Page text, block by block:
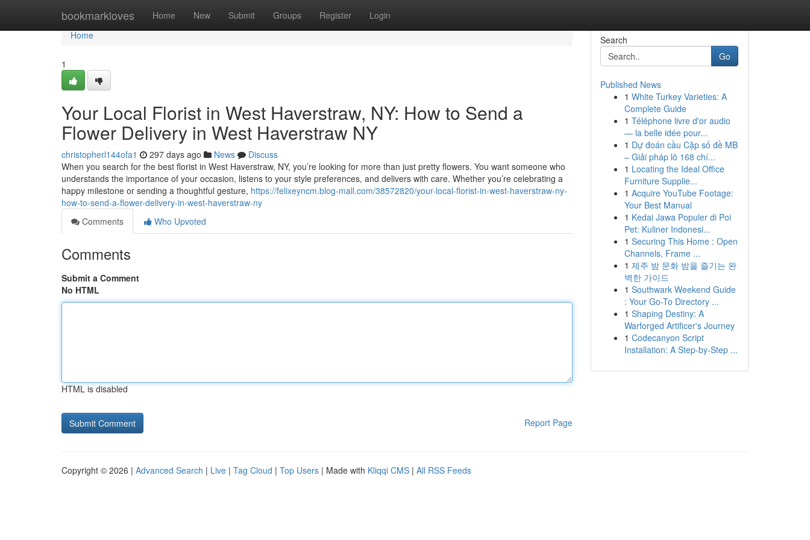
bookmarkloves Home New Submit Groups Register Login
Home
Home
1
Your Local Florist in West Haverstraw, NY: How to Send a
Flower Delivery in West Haverstraw NY
christopherl144ofa1 297 days ago News
Discuss
When you search for the best florist in West Haverstraw, NY, you’re looking for more than just pretty flowers. You want someone who
understands the importance of your occasion, listens to your style preferences, and delivers with care. Whether you’re celebrating a
happy milestone or sending a thoughtful gesture, https://felixeyncm.blog-mall.com/38572820/your-local-florist-in-west-haverstraw-ny-
how-to-send-a-flower-delivery-in-west-haverstraw-ny
Comments
Who Upvoted
Comments
Submit a Comment
No HTML
HTML is disabled
Report Page
Search
Go
Published News
1 White Turkey Varieties: A
Complete Guide
1 Téléphone livre d'or audio
— la belle idée pour...
1 Dự đoán cầu Cặp số đề MB
– Giải pháp lô 168 chí...
1 Locating the Ideal Office
Furniture Supplie...
1 Acquire YouTube Footage:
Your Best Manual
1 Kedai Jawa Populer di Poi
Pet: Kuliner Indonesi...
1 Securing This Home : Open
Channels, Frame ...
1 제주 밤 문화 밤을 즐기는 완
벽한 가이드
1 Southwark Weekend Guide
: Your Go-To Directory ...
1 Shaping Destiny: A
Warforged Artificer's Journey
1 Codecanyon Script
Installation: A Step-by-Step ...
Copyright © 2026 | Advanced Search | Live | Tag Cloud | Top Users | Made with Kliqqi CMS | All RSS Feeds